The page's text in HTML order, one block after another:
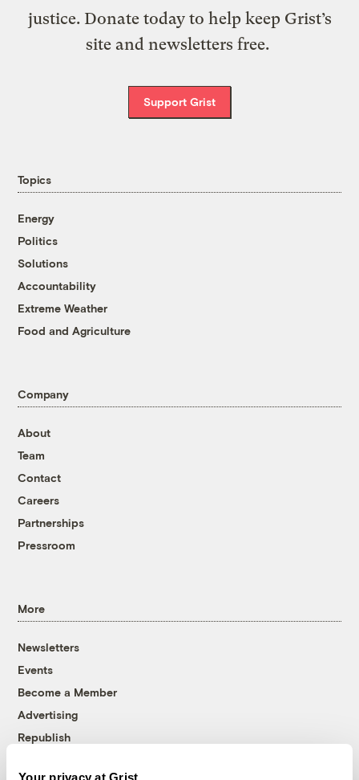
Your privacy at Grist
justice. Donate today to help keep Grist’s
site and newsletters free.
Support Grist
Topics
Energy
Politics
Solutions
Accountability
Extreme Weather
Food and Agriculture
Company
About
Team
Contact
Careers
Partnerships
Pressroom
More
Newsletters
Events
Become a Member
Advertising
Republish